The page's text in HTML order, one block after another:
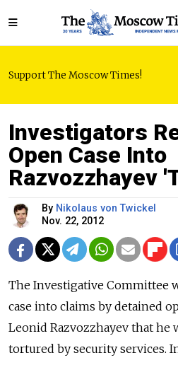
Support The Moscow Times!
Investigators
Open Case Into
Razvozzhayev
By Nikolaus von Twickel
Nov. 22, 2012
The Investigative Committee
case into claims by detained
Leonid Razvozzhayev that he
tortured by security services.